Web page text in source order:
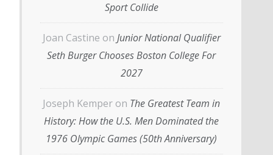
Sport Collide
Joan Castine on Junior National Qualifier
Seth Burger Chooses Boston College For
2027
Joseph Kemper on The Greatest Team in
History: How the U.S. Men Dominated the
1976 Olympic Games (50th Anniversary)